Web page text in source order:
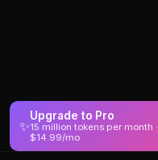
✨
Upgrade to Pro
15 million tokens per month ·
$14.99/mo